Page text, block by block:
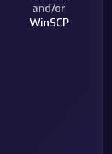
and/or
WinSCP